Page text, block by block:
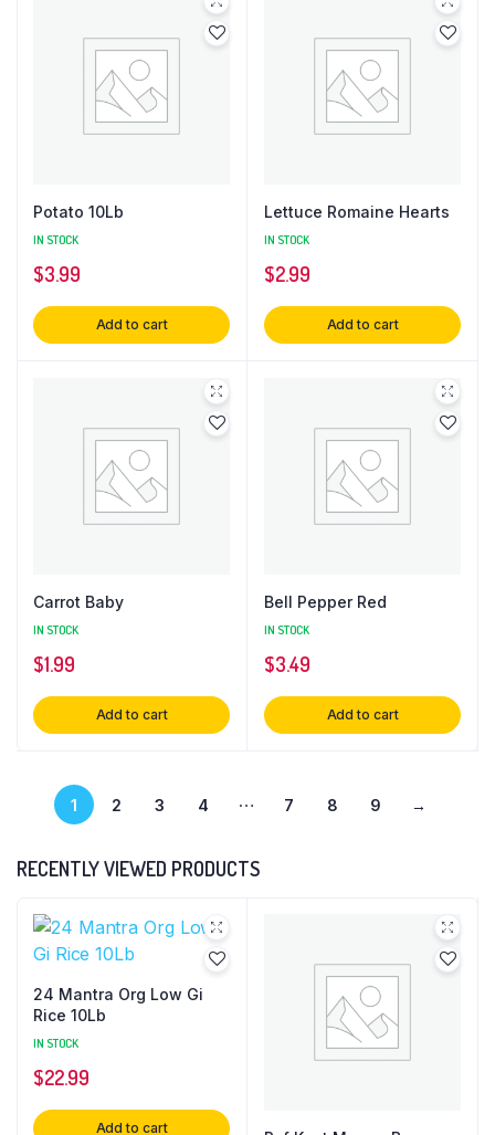
Potato 10Lb
IN STOCK
$3.99
Add to cart
Lettuce Romaine Hearts
IN STOCK
$2.99
Add to cart
Carrot Baby
IN STOCK
$1.99
Add to cart
Bell Pepper Red
IN STOCK
$3.49
Add to cart
1 2 3 4 … 7 8 9 →
RECENTLY VIEWED PRODUCTS
24 Mantra Org Low Gi
Rice 10Lb
IN STOCK
$22.99
Add to cart